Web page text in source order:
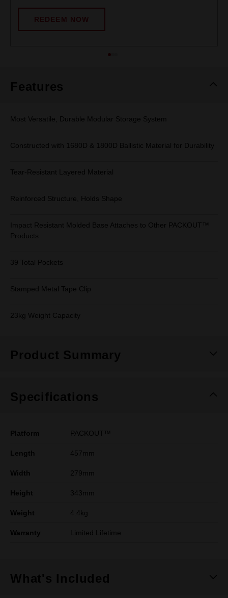
REDEEM NOW
Features
Most Versatile, Durable Modular Storage System
Constructed with 1680D & 1800D Ballistic Material for Durability
Tear-Resistant Layered Material
Reinforced Structure, Holds Shape
Impact Resistant Molded Base Attaches to Other PACKOUT™
Products
39 Total Pockets
Stamped Metal Tape Clip
23kg Weight Capacity
Product Summary
Specifications
Platform PACKOUT™
Length 457mm
Width 279mm
Height 343mm
Weight 4.4kg
Warranty Limited Lifetime
What's Included